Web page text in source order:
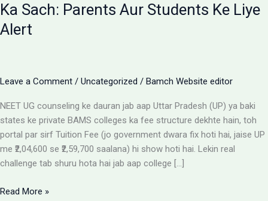
Ka Sach: Parents Aur Students Ke Liye
Alert
Leave a Comment / Uncategorized / Bamch Website editor
NEET UG counseling ke dauran jab aap Uttar Pradesh (UP) ya baki
states ke private BAMS colleges ka fee structure dekhte hain, toh
portal par sirf Tuition Fee (jo government dwara fix hoti hai, jaise UP
me ₹2,04,600 se ₹2,59,700 saalana) hi show hoti hai. Lekin real
challenge tab shuru hota hai jab aap college […]
Private
Read More »